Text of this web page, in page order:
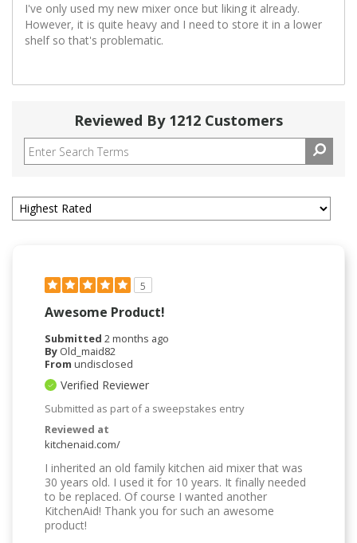
I've only used my new mixer once but liking it already.
However, it is quite heavy and I need to store it in a lower
shelf so that's problematic.
Reviewed By 1212 Customers
5
Awesome Product!
Submitted 2 months ago
By Old_maid82
From undisclosed
Verified Reviewer
Submitted as part of a sweepstakes entry
Reviewed at
kitchenaid.com/
I inherited an old family kitchen aid mixer that was
30 years old. I used it for 10 years. It finally needed
to be replaced. Of course I wanted another
KitchenAid! Thank you for such an awesome
product!